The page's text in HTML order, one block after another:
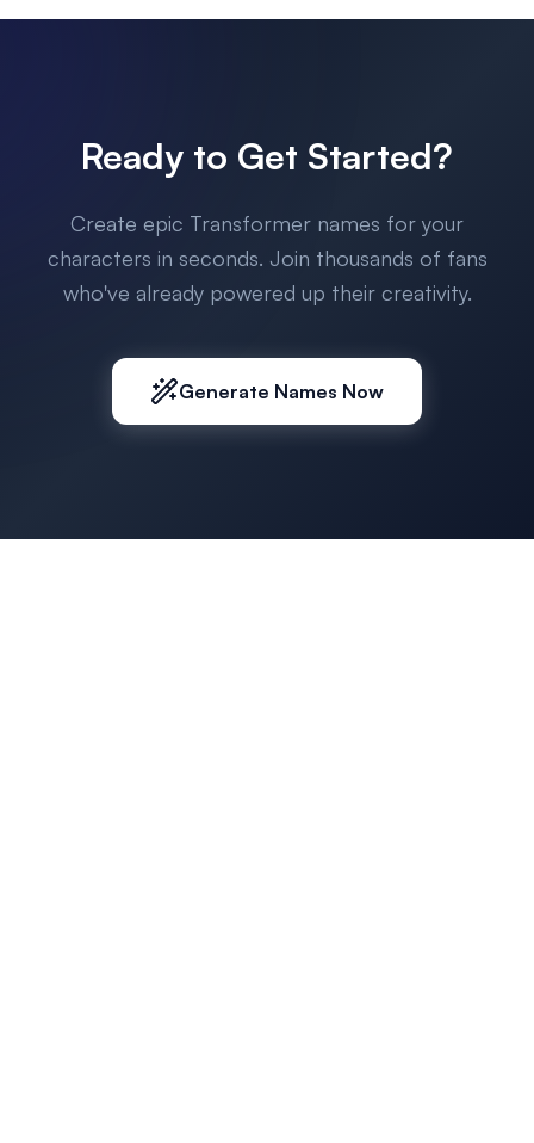
Ready to Get Started?
Create epic Transformer names for your
characters in seconds. Join thousands of fans
who've already powered up their creativity.
Generate Names Now